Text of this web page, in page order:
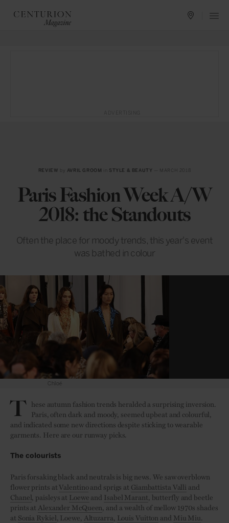
REVIEW by AVRIL GROOM STYLE & BEAUTY — MARCH 2018
Paris Fashion Week A/W
2018: the Standouts
Often the place for moody trends, this year's event
was bathed in colour
T hese autumn fashion trends heralded a surprising inversion.
Paris, often dark and moody, seemed upbeat and colourful,
and indicated some new directions despite sticking to wearable
garments. Here are our runway picks.
The colourists
Paris forsaking black and neutrals is big news. We saw overblown
flower prints at Valentinoand sprigs at Giambattista Valli and
Chanel, paisleys at Loewe and Isabel Marant, butterfly and beetle
prints atAlexander McQueen, and a wealth of mellow 1970s shades
at Sonia Rykiel, Loewe, Altuzarra, Louis Vuitton and Miu Miu.